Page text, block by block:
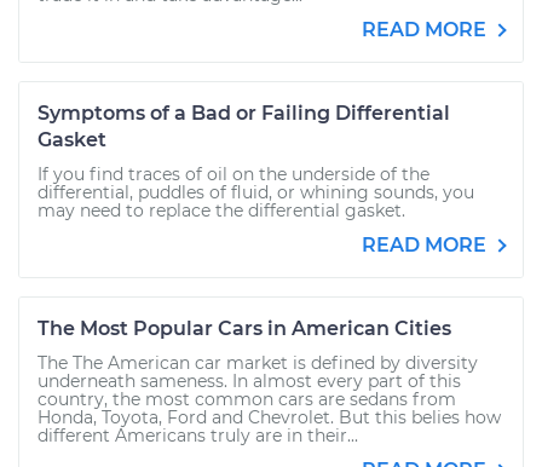
READ MORE
Symptoms of a Bad or Failing Differential
Gasket
If you find traces of oil on the underside of the
differential, puddles of fluid, or whining sounds, you
may need to replace the differential gasket.
READ MORE
The Most Popular Cars in American Cities
The The American car market is defined by diversity
underneath sameness. In almost every part of this
country, the most common cars are sedans from
Honda, Toyota, Ford and Chevrolet. But this belies how
different Americans truly are in their...